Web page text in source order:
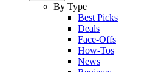
By Type
Best Picks
Deals
Face-Offs
How-Tos
News